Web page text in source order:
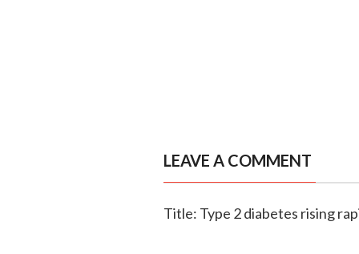
LEAVE A COMMENT
Title: Type 2 diabetes rising